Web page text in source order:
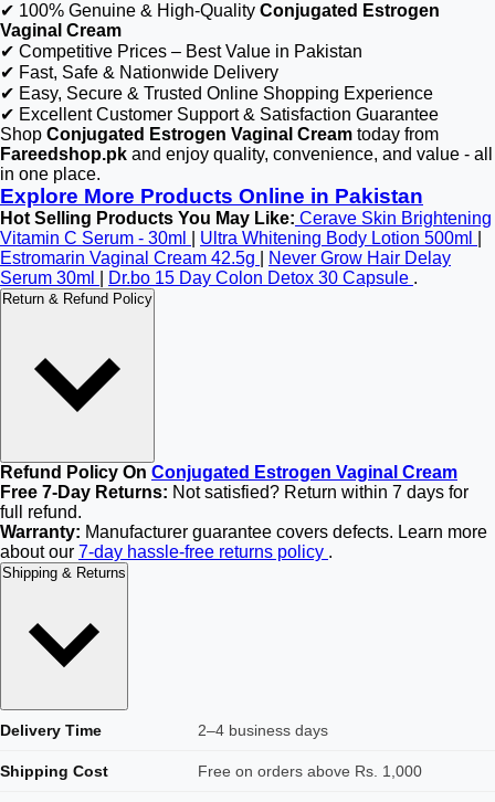
✔ 100% Genuine & High-Quality Conjugated Estrogen
Vaginal Cream
✔ Competitive Prices – Best Value in Pakistan
✔ Fast, Safe & Nationwide Delivery
✔ Easy, Secure & Trusted Online Shopping Experience
✔ Excellent Customer Support & Satisfaction Guarantee
Shop Conjugated Estrogen Vaginal Cream today from
Fareedshop.pk and enjoy quality, convenience, and value - all
in one place.
Explore More Products Online in Pakistan
Hot Selling Products You May Like: Cerave Skin Brightening
Vitamin C Serum - 30ml
Ultra Whitening Body Lotion 500ml
Estromarin Vaginal Cream 42.5g
Never Grow Hair Delay
Serum 30ml
Dr.bo 15 Day Colon Detox 30 Capsule .
Return & Refund Policy
Refund Policy On Conjugated Estrogen Vaginal Cream
Free 7-Day Returns: Not satisfied? Return within 7 days for
full refund.
Warranty: Manufacturer guarantee covers defects. Learn more
about our 7-day hassle-free returns policy .
Shipping & Returns
Delivery Time 2–4 business days
Shipping Cost Free on orders above Rs. 1,000